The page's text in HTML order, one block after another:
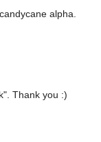
alpha.
Thank you :)